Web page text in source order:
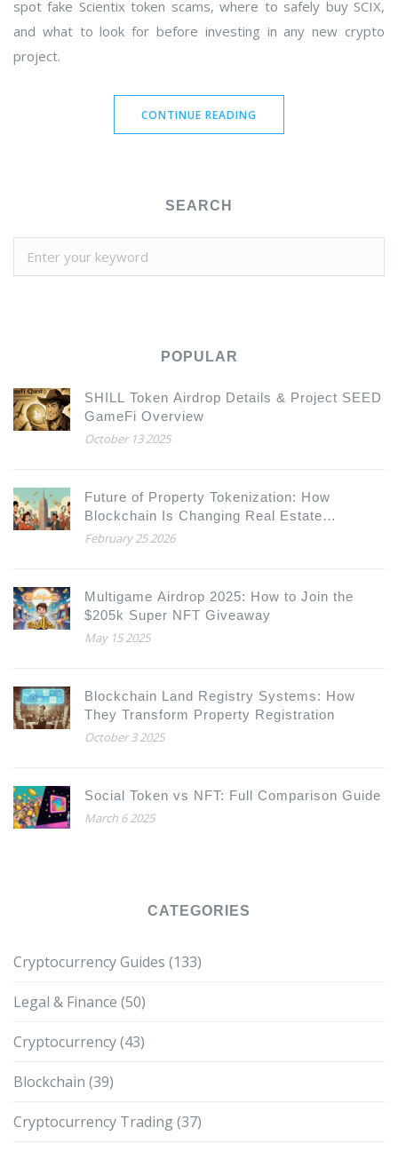
spot fake Scientix token scams, where to safely buy SCIX,
and what to look for before investing in any new crypto
project.
CONTINUE READING
SEARCH
POPULAR
SHILL Token Airdrop Details & Project SEED
GameFi Overview
October 13 2025
Future of Property Tokenization: How
Blockchain Is Changing Real Estate
Ownership
February 25 2026
Multigame Airdrop 2025: How to Join the
$205k Super NFT Giveaway
May 15 2025
Blockchain Land Registry Systems: How
They Transform Property Registration
October 3 2025
Social Token vs NFT: Full Comparison Guide
March 6 2025
CATEGORIES
Cryptocurrency Guides (133)
Legal & Finance (50)
Cryptocurrency(43)
Blockchain (39)
Cryptocurrency Trading(37)